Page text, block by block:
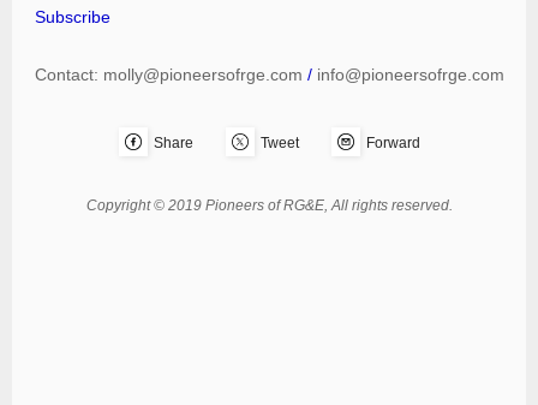
Subscribe
Contact: molly@pioneersofrge.com / info@pioneersofrge.com
Share Tweet Forward
Copyright © 2019 Pioneers of RG&E, All rights reserved.